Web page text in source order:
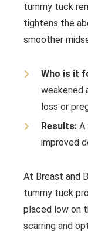
tummy tuck
tightens the
smoother
Who is it
weakened
loss or
Results: A
improved
At Breast and
tummy tuck
placed low on
scarring and